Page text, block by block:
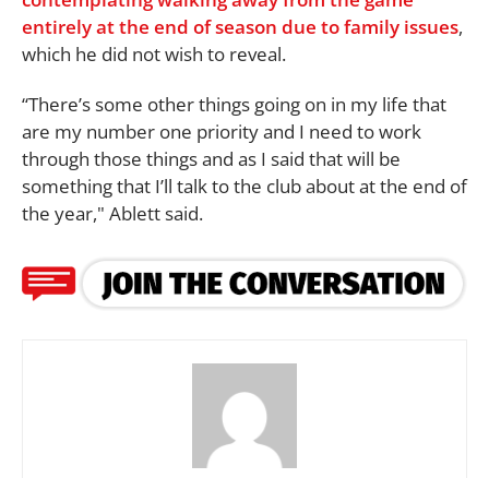
entirely at the end of season due to family issues,
which he did not wish to reveal.
“There’s some other things going on in my life that
are my number one priority and I need to work
through those things and as I said that will be
something that I’ll talk to the club about at the end of
the year," Ablett said.